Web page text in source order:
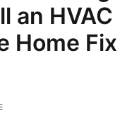
an HVAC
Home Fix